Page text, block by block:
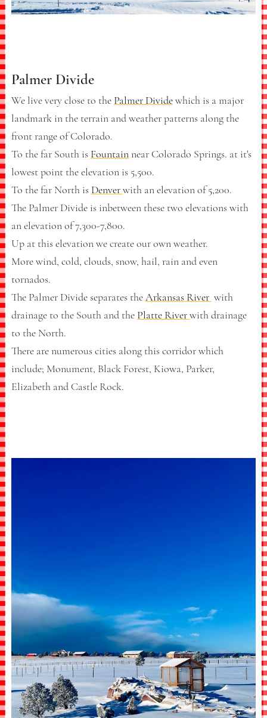
Palmer Divide
We live very close to the Palmer Dividewhich is a major
landmark in the terrain and weather patterns along the
front range of Colorado.
To the far South is Fountainnear Colorado Springs. at it's
lowest point the elevation is 5,500.
To the far North is Denverwith an elevation of 5,200.
The Palmer Divide is inbetween these two elevations with
an elevation of 7,300-7,800.
Up at this elevation we create our own weather.
More wind, cold, clouds, snow, hail, rain and even
tornados.
The Palmer Divide separates theArkansas River with
drainage to the South and the Platte Riverwith drainage
to the North.
There are numerous cities along this corridor which
include; Monument, Black Forest, Kiowa, Parker,
Elizabeth and Castle Rock.